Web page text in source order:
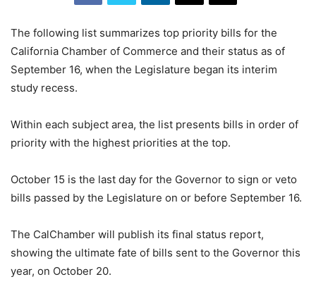
The following list summarizes top priority bills for the
California Chamber of Commerce and their status as of
September 16, when the Legislature began its interim
study recess.
Within each subject area, the list presents bills in order of
priority with the highest priorities at the top.
October 15 is the last day for the Governor to sign or veto
bills passed by the Legislature on or before September 16.
The CalChamber will publish its final status report,
showing the ultimate fate of bills sent to the Governor this
year, on October 20.